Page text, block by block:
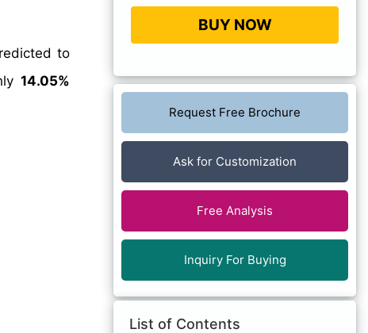
to
14.05%
BUY NOW
Request Free Brochure
Ask for Customization
Free Analysis
Inquiry For Buying
List of Contents